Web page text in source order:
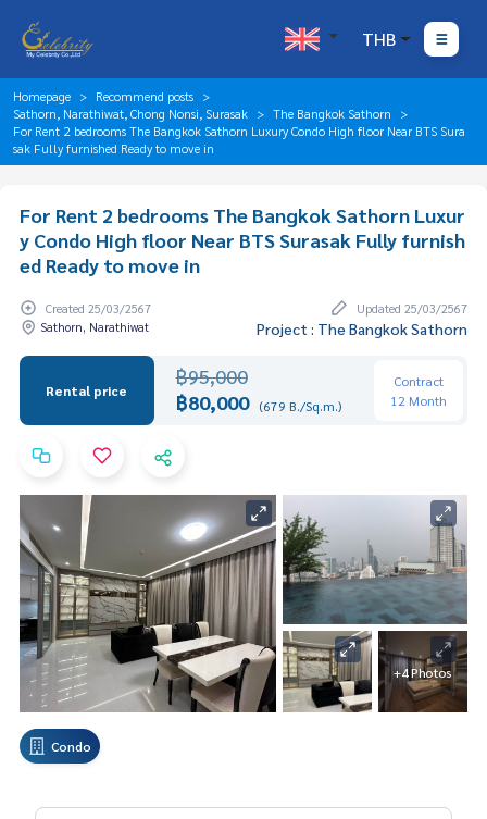
THB
Homepage
Recommend posts
Sathorn, Narathiwat, Chong Nonsi, Surasak
The Bangkok Sathorn
For Rent 2 bedrooms The Bangkok Sathorn Luxury Condo High floor Near BTS Sura
sak Fully furnished Ready to move in
For Rent 2 bedrooms The Bangkok Sathorn Luxur
y Condo High floor Near BTS Surasak Fully furnish
ed Ready to move in
Created 25/03/2567
Updated 25/03/2567
Sathorn, Narathiwat
Project : The Bangkok Sathorn
Rental price
฿95,000
฿80,000 (679 B./Sq.m.)
Contract
12 Month
+4 Photos
Condo